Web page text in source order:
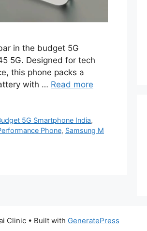
in the budget 5G
5G. Designed for tech
this phone packs a
with … Read more
5G Smartphone India,
Phone, Samsung M
Clinic • Built with GeneratePress